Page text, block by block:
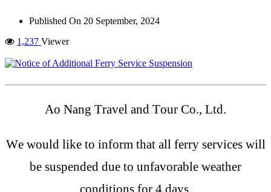
Published On 20 September, 2024
1,237 Viewer
Ao Nang Travel and Tour Co., Ltd.
We would like to inform that all ferry services will
be suspended due to unfavorable weather